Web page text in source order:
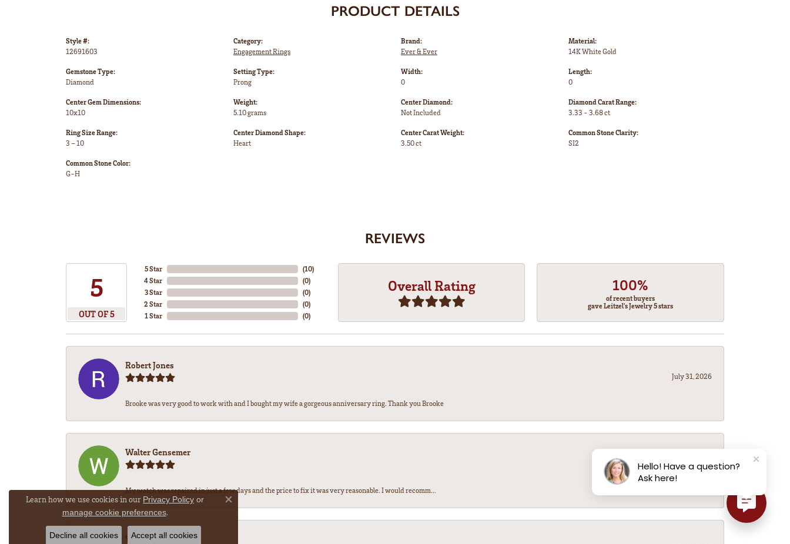
PRODUCT DETAILS
Style #:
12691603
Gemstone Type:
Diamond
Center Gem Dimensions:
10x10
Ring Size Range:
3 – 10
Common Stone Color:
G-H
Category:
Engagement Rings
Setting Type:
Prong
Weight:
5.10 grams
Center Diamond Shape:
Heart
Brand:
Ever & Ever
Width:
0
Center Diamond:
Not Included
Center Carat Weight:
3.50 ct
Material:
14K White Gold
Length:
0
Diamond Carat Range:
3.33 - 3.68 ct
Common Stone Clarity:
SI2
REVIEWS
5
OUT OF 5
5 Star
4 Star
3 Star
2 Star
1 Star
(10)
(0)
(0)
(0)
(0)
Overall Rating 100%
of recent buyers
gave Leitzel's Jewelry 5 stars
Robert Jones
July 31, 2026
Brooke was very good to work with and I bought my wife a gorgeous anniversary ring. Thank you Brooke
Walter Gensemer
July 31, 2026
My watch was repaired in just a few days and the price to fix it was very reasonable. I would recomm...
Vicki DeLoatch
Learn how we use cookies in our Privacy Policy or
manage cookie preferences.
Close consent popup
Decline all cookies Accept all cookies
Hello! Have a question?
Ask here!